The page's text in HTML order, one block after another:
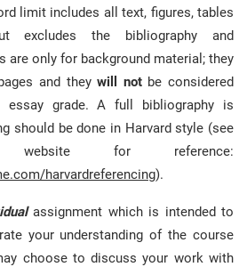
limit includes all text, figures, tables
excludes the bibliography and
are only for background material; they
and theywill notbe considered
essay grade. A full bibliography is
should be done in Harvard style (see
for reference:
harvardreferencing).
assignment which is intended to
your understanding of the course
choose to discuss your work with